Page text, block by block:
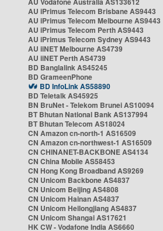
AU iPrimus Telecom Brisbane AS9443
AU iPrimus Telecom Melbourne AS9443
AU iPrimus Telecom Perth AS9443
AU iPrimus Telecom Sydney AS9443
AU iiNET Melbourne AS4739
AU iiNET Perth AS4739
BD Banglalink AS45245
BD GrameenPhone
BD InfoLink AS58890
BD Teletalk AS45925
BN BruNet - Telekom Brunei AS10094
BT Bhutan National Bank AS137994
BT Bhutan Telecom AS18024
CN Amazon cn-north-1 AS16509
CN Amazon cn-northwest-1 AS16509
CN CHINANET-BACKBONE AS4134
CN China Mobile AS58453
CN Hong Kong Broadband AS9269
CN Unicom Backbone AS4837
CN Unicom Beijing AS4808
CN Unicom Hainan AS4837
CN Unicom Heilongjiang AS4837
CN Unicom Shangai AS17621
HK CW - Vodafone India AS6660